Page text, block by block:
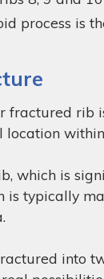
process is
fractured rib
location
which is
is typically
into